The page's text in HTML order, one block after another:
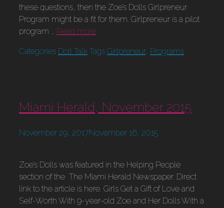
these questions, then the Zoe’s Dolls Girlpreneur
Program might be a fit for them. Girlpreneur is a pilot
program … Read more
Categories Doll Talk Tags Girlpreneur, Programs
Miami Herald, November 2015
November 29, 2017November 16, 2015
Zoe’s Dolls was featured in the Helping People
section of the The Miami Herald Newspaper. Direct
link to the article is here. Girls Get a Gift of Love and
Self-Worth With 9-year-old Zoe and Her Dolls With a